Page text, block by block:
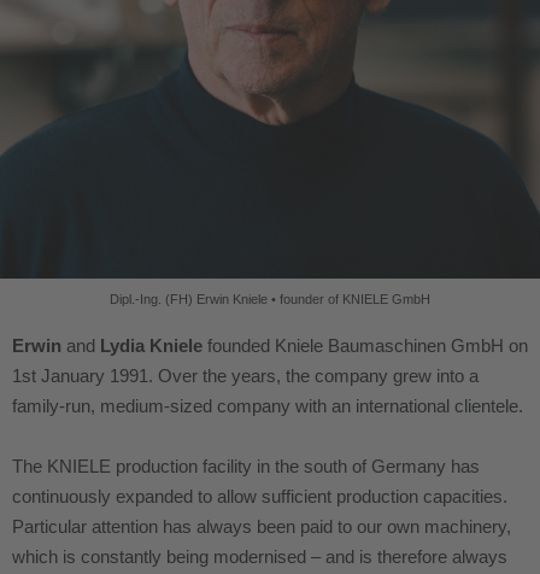
Dipl.-Ing. (FH) Erwin Kniele • founder of KNIELE GmbH
Erwin and Lydia Kniele founded Kniele Baumaschinen GmbH on
1st January 1991. Over the years, the company grew into a
family-run, medium-sized company with an international clientele.
The KNIELE production facility in the south of Germany has
continuously expanded to allow sufficient production capacities.
Particular attention has always been paid to our own machinery,
which is constantly being modernised – and is therefore always